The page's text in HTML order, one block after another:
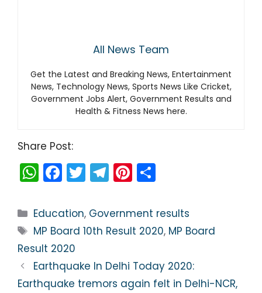
All News Team
Get the Latest and Breaking News, Entertainment
News, Technology News, Sports News Like Cricket,
Government Jobs Alert, Government Results and
Health & Fitness News here.
Share Post:
W
h
a
ts
A
p
p
F
a
c
e
b
o
o
T
w
itt
er
T
el
e
gr
m
Pi
nt
er
e
ar
e
Categories
Education, Government results
Tags
MP Board 10th Result 2020, MP Board
Result 2020
Earthquake In Delhi Today 2020:
Earthquake tremors again felt in Delhi-NCR,